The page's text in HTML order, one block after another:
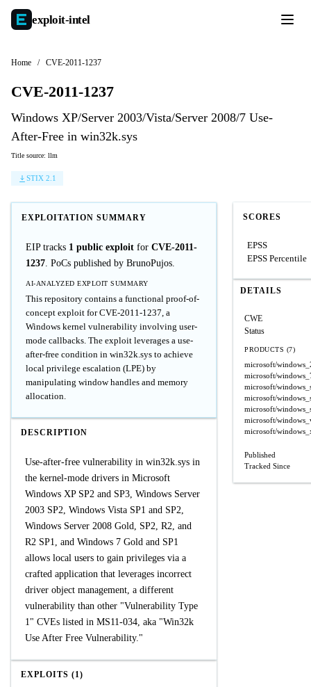
exploit-intel
Home / CVE-2011-1237
CVE-2011-1237
Windows XP/Server 2003/Vista/Server 2008/7 Use-
After-Free in win32k.sys
Title source: llm
STIX 2.1
EXPLOITATION SUMMARY
EIP tracks 1 public exploit for CVE-2011-
1237. PoCs published by BrunoPujos.
AI-ANALYZED EXPLOIT SUMMARY
This repository contains a functional proof-of-
concept exploit for CVE-2011-1237, a
Windows kernel vulnerability involving user-
mode callbacks. The exploit leverages a use-
after-free condition in win32k.sys to achieve
local privilege escalation (LPE) by
manipulating window handles and memory
allocation.
DESCRIPTION
Use-after-free vulnerability in win32k.sys in
the kernel-mode drivers in Microsoft
Windows XP SP2 and SP3, Windows Server
2003 SP2, Windows Vista SP1 and SP2,
Windows Server 2008 Gold, SP2, R2, and
R2 SP1, and Windows 7 Gold and SP1
allows local users to gain privileges via a
crafted application that leverages incorrect
driver object management, a different
vulnerability than other "Vulnerability Type
1" CVEs listed in MS11-034, aka "Win32k
Use After Free Vulnerability."
EXPLOITS (1)
SCORES
EPSS
EPSS Percentile
DETAILS
CWE
Status
PRODUCTS (7)
microsoft/
microsoft/
microsoft/
microsoft/
microsoft/
microsoft/
microsoft/
Published
Tracked Since